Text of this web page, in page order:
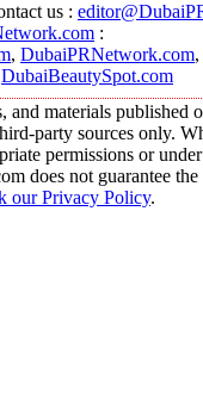
us :
:
, DubaiPRNetwork.com,
DubaiBeautySpot.com
and materials published
party sources only.
permissions or
does not guarantee
our Privacy Policy.